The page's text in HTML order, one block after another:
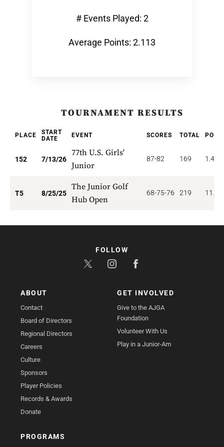
# Events Played: 2
Average Points: 2.113
TOURNAMENT RESULTS
PLACE
START
DATE
EVENT SCORES TOTAL
152 7/13/26
77th U.S. Girls'
Junior
87-82 169 1.480
T5 8/25/25
The Junior Golf
Hub Open
68-75-76 219
ABOUT
Contact
Board of Directors
Regional Directors
Careers
Culture
Sponsors
Player Policies
Records & Awards
Donate
GET INVOLVED
Give to the AJGA
Foundation
Volunteer With Us
Play in a Junior-Am
PROGRAMS
FOLLOW